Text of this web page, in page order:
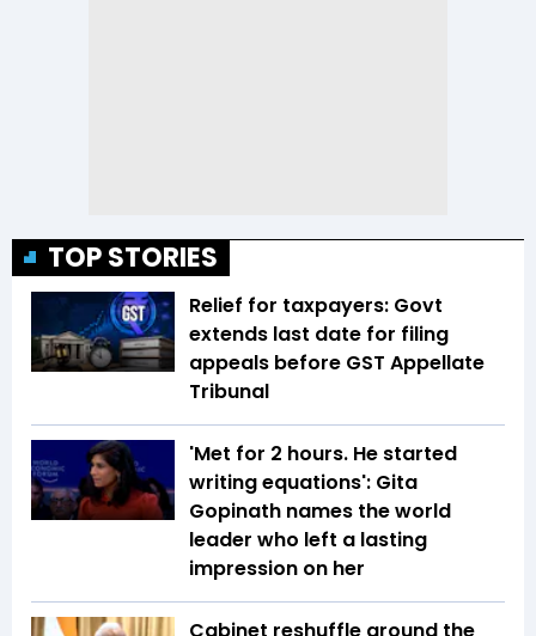
TOP STORIES
Relief for taxpayers: Govt
extends last date for filing
appeals before GST Appellate
Tribunal
'Met for 2 hours. He started
writing equations': Gita
Gopinath names the world
leader who left a lasting
impression on her
Cabinet reshuffle around the